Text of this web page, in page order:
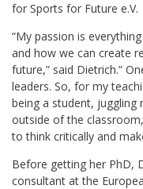
for Sports for Future e.V.
“My passion is
and how we can create
future,” said Dietrich.”
leaders. So, for my
being a student, juggling
outside of the
to think critically and
Before getting her PhD,
consultant at the